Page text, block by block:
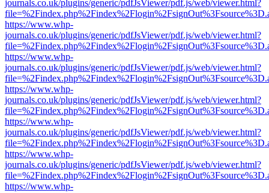
journals.co.uk/plugins/generic/pdfJsViewer/pdf.js/web/viewer.html?
https://www.whp-
journals.co.uk/plugins/generic/pdfJsViewer/pdf.js/web/viewer.html?
https://www.whp-
journals.co.uk/plugins/generic/pdfJsViewer/pdf.js/web/viewer.html?
https://www.whp-
journals.co.uk/plugins/generic/pdfJsViewer/pdf.js/web/viewer.html?
https://www.whp-
journals.co.uk/plugins/generic/pdfJsViewer/pdf.js/web/viewer.html?
https://www.whp-
journals.co.uk/plugins/generic/pdfJsViewer/pdf.js/web/viewer.html?
https://www.whp-